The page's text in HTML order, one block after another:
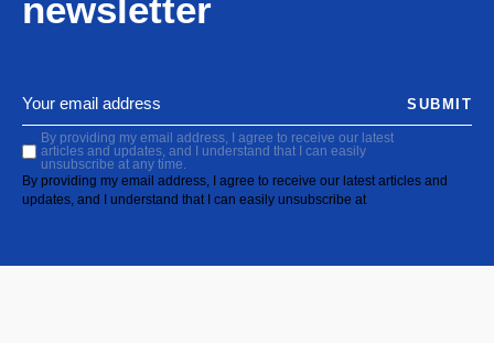
newsletter
By providing my email address, I agree to receive our latest
articles and updates, and I understand that I can easily
unsubscribe at any time.
By providing my email address, I agree to receive our latest articles and
updates, and I understand that I can easily unsubscribe at
SUBMIT